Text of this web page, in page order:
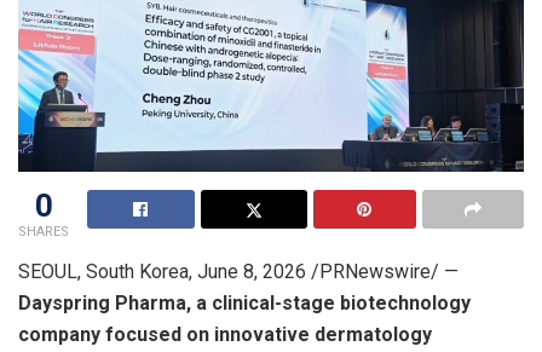
0
SHARES
SEOUL, South Korea, June 8, 2026 /PRNewswire/ —
Dayspring Pharma, a clinical-stage biotechnology
company focused on innovative dermatology